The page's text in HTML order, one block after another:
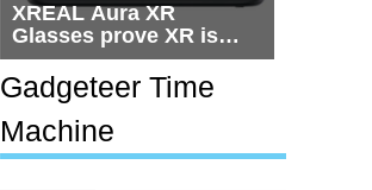
XREAL Aura XR
Glasses prove XR is
getting practical, but
$1,500 is still too much
for most people
Gadgeteer Time
Machine